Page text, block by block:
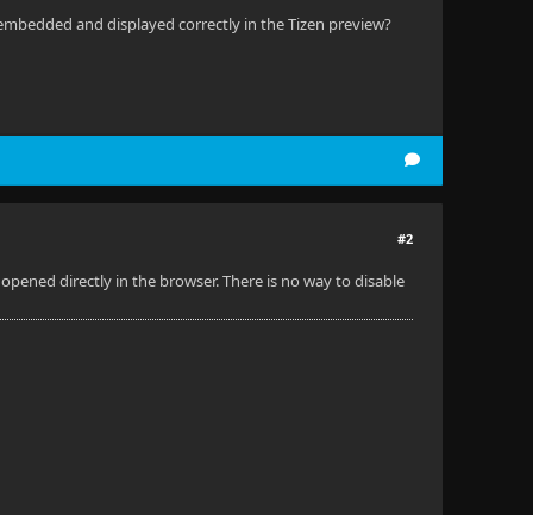
and displayed correctly in the Tizen preview?
#2
directly in the browser. There is no way to disable